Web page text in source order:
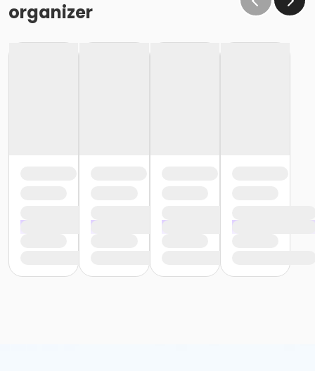
organizer